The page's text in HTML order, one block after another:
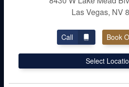
Don’t
Las Vegas, NV
Call Book
Select